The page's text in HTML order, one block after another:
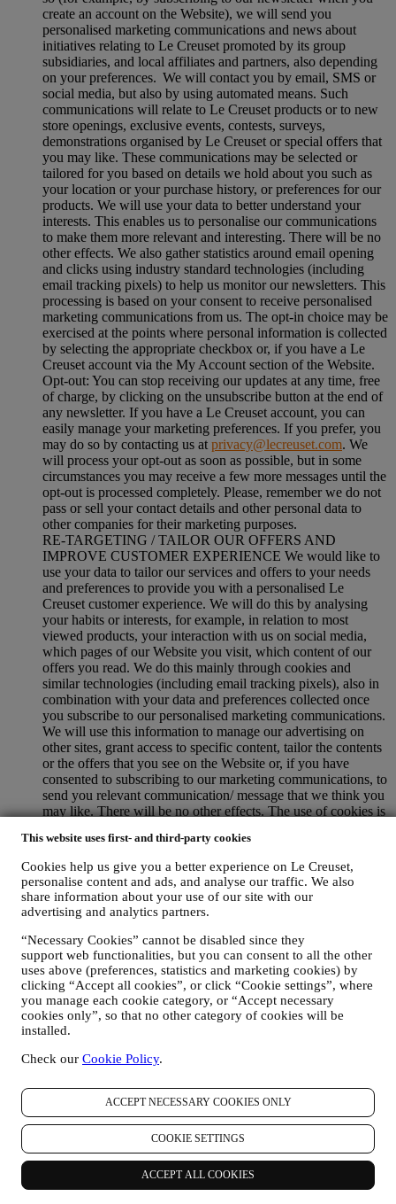
This website uses first- and third-party cookies
Cookies help us give you a better experience on Le Creuset,
personalise content and ads, and analyse our traffic. We also
share information about your use of our site with our
advertising and analytics partners.
“Necessary Cookies” cannot be disabled since they
support web functionalities, but you can consent to all the other
uses above (preferences, statistics and marketing cookies) by
clicking “Accept all cookies”, or click “Cookie settings”, where
you manage each cookie category, or “Accept necessary
cookies only”, so that no other category of cookies will be
installed.
Check our Cookie Policy.
ACCEPT NECESSARY COOKIES ONLY
COOKIE SETTINGS
ACCEPT ALL COOKIES
create an account on the Website), we will send you
personalised marketing communications and news about
initiatives relating to Le Creuset promoted by its group
subsidiaries, and local affiliates and partners, also depending
on your preferences. We will contact you by email, SMS or
social media, but also by using automated means. Such
communications will relate to Le Creuset products or to new
store openings, exclusive events, contests, surveys,
demonstrations organised by Le Creuset or special offers that
you may like. These communications may be selected or
tailored for you based on details we hold about you such as
your location or your purchase history, or preferences for our
products. We will use your data to better understand your
interests. This enables us to personalise our communications
to make them more relevant and interesting. There will be no
other effects. We also gather statistics around email opening
and clicks using industry standard technologies (including
email tracking pixels) to help us monitor our newsletters. This
processing is based on your consent to receive personalised
marketing communications from us. The opt-in choice may be
exercised at the points where personal information is collected
by selecting the appropriate checkbox or, if you have a Le
Creuset account via the My Account section of the Website.
Opt-out: You can stop receiving our updates at any time, free
of charge, by clicking on the unsubscribe button at the end of
any newsletter. If you have a Le Creuset account, you can
easily manage your marketing preferences. If you prefer, you
may do so by contacting us at privacy@lecreuset.com. We
will process your opt-out as soon as possible, but in some
circumstances you may receive a few more messages until the
opt-out is processed completely. Please, remember we do not
pass or sell your contact details and other personal data to
other companies for their marketing purposes.
RE-TARGETING / TAILOR OUR OFFERS AND
IMPROVE CUSTOMER EXPERIENCE We would like to
use your data to tailor our services and offers to your needs
and preferences to provide you with a personalised Le
Creuset customer experience. We will do this by analysing
your habits or interests, for example, in relation to most
viewed products, your interaction with us on social media,
which pages of our Website you visit, which content of our
offers you read. We do this mainly through cookies and
similar technologies (including email tracking pixels), also in
combination with your data and preferences collected once
you subscribe to our personalised marketing communications.
We will use this information to manage our advertising on
other sites, grant access to specific content, tailor the contents
or the offers that you see on the Website or, if you have
consented to subscribing to our marketing communications, to
send you relevant communication/ message that we think you
may like. There will be no other effects. The use of cookies is
information used for sending you interest-based ads, contents
or communications, you can limit the usage of the information
about your online actions by managing your cookie setting
(however, please remember that certain cookies are necessary
for using the Website). Please note this does not opt you out
of being served ads, offers, or communications. You will
continue to receive generic ads, offers, or communications.
For more information on how we use cookies and how you
can remove them, visit our Cookie Policyhere.
PRODUCT REVIEW In case you have purchased one of our
products, we may send an email asking for your products’
review. We are interested at product reviews from our
customers (if they wish to provide such information) to
the purchase process, we may also invite you to write your
to submit it or not.
WHATSAPP FOR BUSINESS Some of our physical stores
use WhatsApp for Business with customers which request so,
just in order to provide support and send information about
our products. This channel is not aimed to perform the sale of
our products. No credit card data or other sensitive
information will be requested via Whatsapp. You can learn